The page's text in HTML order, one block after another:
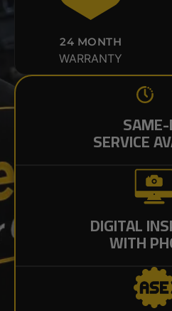
24 MONTH
WARRANTY
SERVICE
DIGITAL
WITH